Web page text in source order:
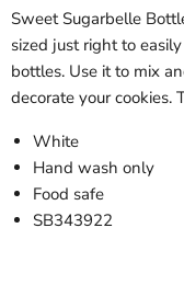
Sweet Sugarbelle
sized just right to
bottles. Use it to mix
decorate your cookies.
White
Hand wash only
Food safe
SB343922